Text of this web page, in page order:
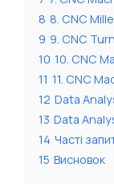
8 8. CNC
9 9. CNC
10 10. CNC
11 11. CNC
12 Data
13 Data
14 Часті
15 Висновок